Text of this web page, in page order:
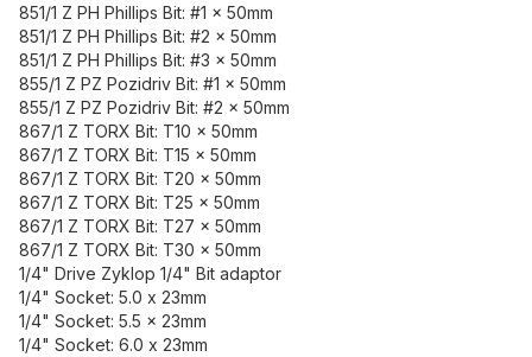
851/1 Z PH Phillips Bit: #1 x 50mm
851/1 Z PH Phillips Bit: #2 x 50mm
851/1 Z PH Phillips Bit: #3 x 50mm
855/1 Z PZ Pozidriv Bit: #1 x 50mm
855/1 Z PZ Pozidriv Bit: #2 x 50mm
867/1 Z TORX Bit: T10 x 50mm
867/1 Z TORX Bit: T15 x 50mm
867/1 Z TORX Bit: T20 x 50mm
867/1 Z TORX Bit: T25 x 50mm
867/1 Z TORX Bit: T27 x 50mm
867/1 Z TORX Bit: T30 x 50mm
1/4" Drive Zyklop 1/4" Bit adaptor
1/4" Socket: 5.0 x 23mm
1/4" Socket: 5.5 x 23mm
1/4" Socket: 6.0 x 23mm